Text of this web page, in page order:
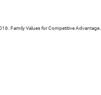
Family Values for Competitive Advantage.